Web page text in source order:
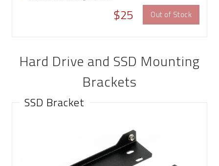
$25 Out of Stock
Hard Drive and SSD Mounting
Brackets
SSD Bracket